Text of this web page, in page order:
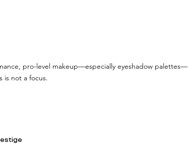
pro-level makeup—especially eyeshadow palettes—
is not a focus.